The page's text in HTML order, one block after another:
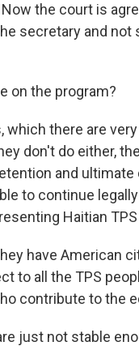
the court is
secretary and not
on the program?
which there are
don't do either,
and ultimate
to continue
Haitian
have American
to all the TPS
contribute to the
just not stable